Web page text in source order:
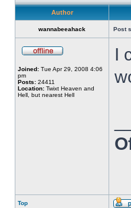
Author
wannabeeahack Post
Joined: Tue Apr 29, 2008 4:06
pm
Posts: 24411
Location: Twixt Heaven and
Hell, but nearest Hell
I
Top